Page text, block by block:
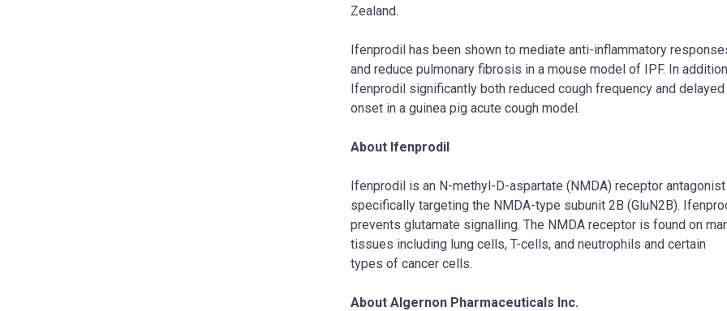
Zealand.
Ifenprodil has been shown to mediate anti-inflammatory
and reduce pulmonary fibrosis in a mouse model of IPF. In
Ifenprodil significantly both reduced cough frequency and delayed
onset in a guinea pig acute cough model.
About Ifenprodil
Ifenprodil is an N-methyl-D-aspartate (NMDA) receptor antagonist
specifically targeting the NMDA-type subunit 2B (GluN2B).
prevents glutamate signalling. The NMDA receptor is found on
tissues including lung cells, T-cells, and neutrophils and certain
types of cancer cells.
About Algernon Pharmaceuticals Inc.